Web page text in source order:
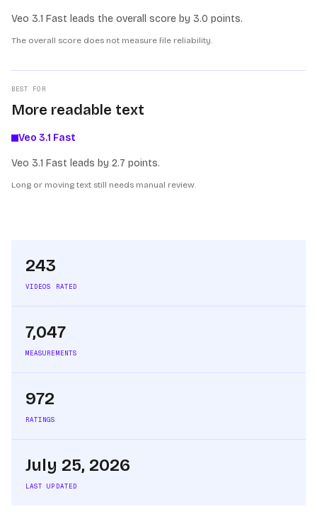
Veo 3.1 Fast leads the overall score by 3.0 points.
The overall score does not measure file reliability.
BEST FOR
More readable text
Veo 3.1 Fast
Veo 3.1 Fast leads by 2.7 points.
Long or moving text still needs manual review.
243
VIDEOS RATED
7,047
MEASUREMENTS
972
RATINGS
July 25, 2026
LAST UPDATED